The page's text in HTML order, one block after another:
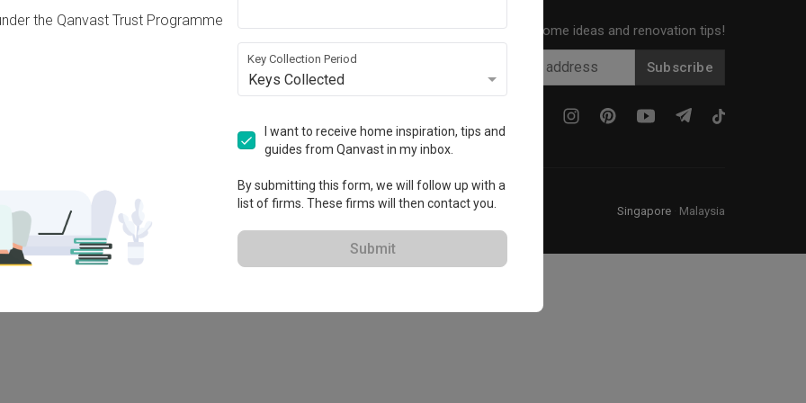
Get local home ideas and renovation tips!
Subscribe
Singapore Malaysia
the Qanvast Trust Programme
Key Collection Period
Keys Collected
I want to receive home inspiration, tips and
guides from Qanvast in my inbox.
By submitting this form, we will follow up with a
list of firms. These firms will then contact you.
Submit